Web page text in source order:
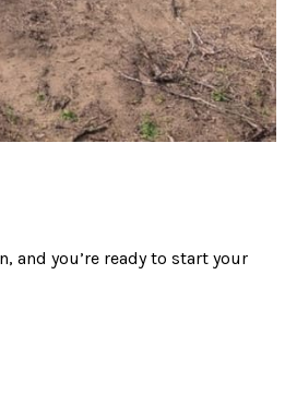
and you’re ready to start your